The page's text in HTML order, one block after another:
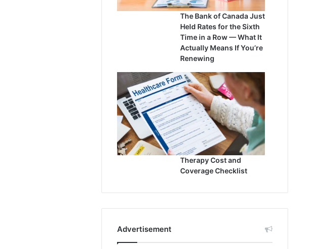
The Bank of Canada Just
Held Rates for the Sixth
Time in a Row — What It
Actually Means If You’re
Renewing
Therapy Cost and
Coverage Checklist
Advertisement